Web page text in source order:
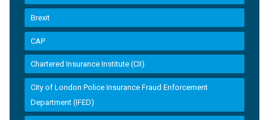
Brexit
CAP
Chartered Insurance Institute (CII)
City of London Police Insurance Fraud Enforcement
Department (IFED)